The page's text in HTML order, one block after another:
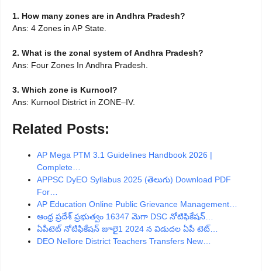
1. How many zones are in Andhra Pradesh?
Ans: 4 Zones in AP State.
2. What is the zonal system of Andhra Pradesh?
Ans: Four Zones In Andhra Pradesh.
3. Which zone is Kurnool?
Ans: Kurnool District in ZONE–IV.
Related Posts:
AP Mega PTM 3.1 Guidelines Handbook 2026 |
Complete…
APPSC DyEO Syllabus 2025 (తెలుగు) Download PDF
For…
AP Education Online Public Grievance Management…
ఆంధ్ర ప్రదేశ్ ప్రభుత్వం 16347 మెగా DSC నోటిఫికేషన్…
ఏపీటెట్ నోటిఫికేషన్ జూలై1 2024 న విడుదల ఏపీ టెట్…
DEO Nellore District Teachers Transfers New…